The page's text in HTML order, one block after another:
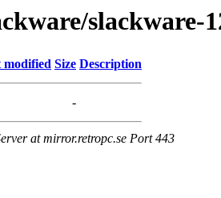
slackware-
modified Size Description
-
at mirror.retropc.se Port 443